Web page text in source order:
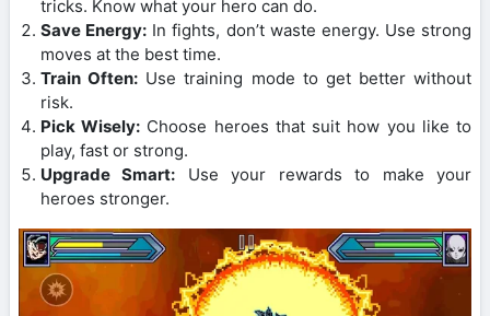
tricks. Know what your hero can do.
Save Energy: In fights, don’t waste energy. Use strong
moves at the best time.
Train Often: Use training mode to get better without
risk.
Pick Wisely: Choose heroes that suit how you like to
play, fast or strong.
Upgrade Smart: Use your rewards to make your
heroes stronger.